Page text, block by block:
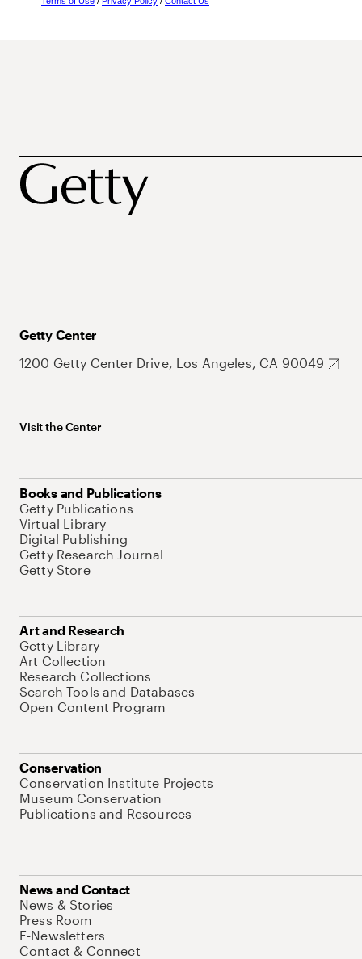
Getty Center
1200 Getty Center Drive, Los Angeles, CA 90049
Visit the Center
Books and Publications
Getty Publications
Virtual Library
Digital Publishing
Getty Research Journal
Getty Store
Art and Research
Getty Library
Art Collection
Research Collections
Search Tools and Databases
Open Content Program
Conservation
Conservation Institute Projects
Museum Conservation
Publications and Resources
News and Contact
News & Stories
Press Room
E-Newsletters
Contact & Connect